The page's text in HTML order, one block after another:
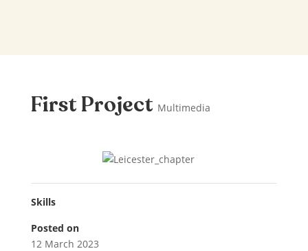
First Project Multimedia
Skills
Posted on
12 March 2023